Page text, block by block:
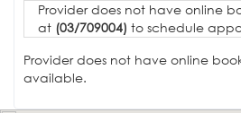
Provider does not have online
at (03/709004) to schedule
Provider does not have online
available.